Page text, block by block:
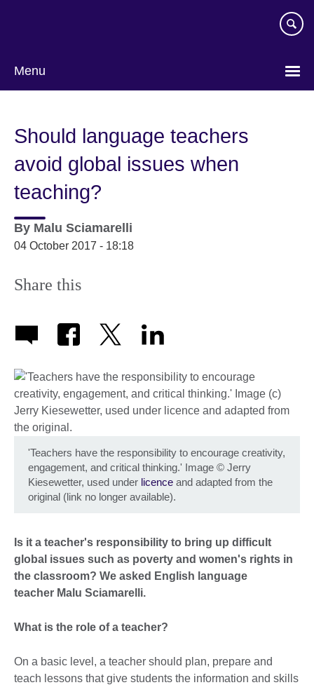
Menu
Should language teachers
avoid global issues when
teaching?
By Malu Sciamarelli
04 October 2017 - 18:18
Share this
'Teachers have the responsibility to encourage creativity,
engagement, and critical thinking.' Image © Jerry
Kiesewetter, used under licence and adapted from the
original (link no longer available).
Is it a teacher's responsibility to bring up difficult
global issues such as poverty and women's rights in
the classroom? We asked English language
teacher Malu Sciamarelli.
What is the role of a teacher?
On a basic level, a teacher should plan, prepare and
teach lessons that give students the information and skills